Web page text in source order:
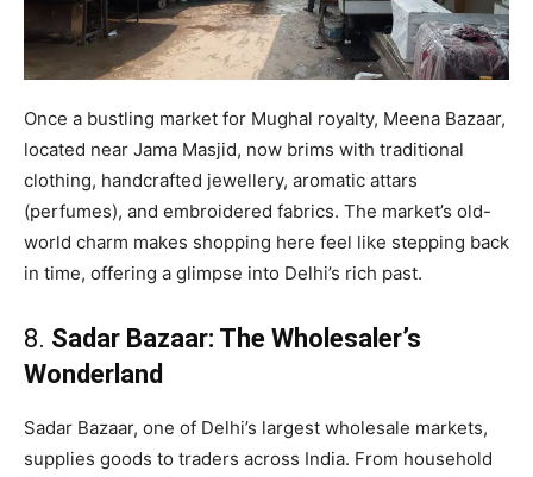
Once a bustling market for Mughal royalty, Meena Bazaar,
located near Jama Masjid, now brims with traditional
clothing, handcrafted jewellery, aromatic attars
(perfumes), and embroidered fabrics. The market’s old-
world charm makes shopping here feel like stepping back
in time, offering a glimpse into Delhi’s rich past.
8. Sadar Bazaar: The Wholesaler’s
Wonderland
Sadar Bazaar, one of Delhi’s largest wholesale markets,
supplies goods to traders across India. From household